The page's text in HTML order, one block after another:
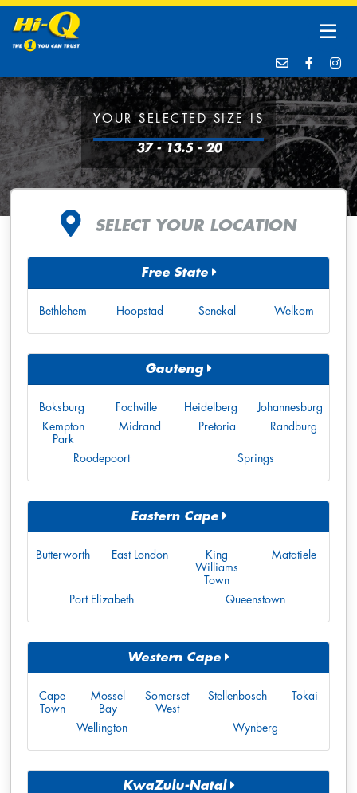
YOUR SELECTED SIZE IS
37 - 13.5 - 20
SELECT YOUR LOCATION
Free State
Bethlehem Hoopstad Senekal Welkom
Gauteng
Boksburg Fochville Heidelberg
Johannesburg
Kempton
Park
Midrand Pretoria Randburg
Roodepoort Springs
Eastern Cape
Butterworth East London
King
Williams
Town
Matatiele
Port Elizabeth Queenstown
Western Cape
Cape
Town
Mossel
Bay
Somerset
West
Stellenbosch Tokai
Wellington Wynberg
KwaZulu-Natal